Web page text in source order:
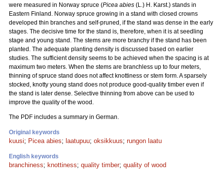
were measured in Norway spruce (Picea abies (L.) H. Karst.) stands in
Eastern Finland. Norway spruce growing in a stand with closed crowns
developed thin branches and self-pruned, if the stand was dense in the early
stages. The decisive time for the stand is, therefore, when it is at seedling
stage and young stand. The stems are more branchy if the stand has been
planted. The adequate planting density is discussed based on earlier
studies. The sufficient density seems to be achieved when the spacing is at
maximum two meters. When the stems are branchless up to four meters,
thinning of spruce stand does not affect knottiness or stem form. A sparsely
stocked, knotty young stand does not produce good-quality timber even if
the stand is later dense. Selective thinning from above can be used to
improve the quality of the wood.
The PDF includes a summary in German.
Original keywords
kuusi; Picea abies; laatupuu; oksikkuus; rungon laatu
English keywords
branchiness; knottiness; quality timber; quality of wood